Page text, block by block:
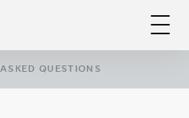
QUESTIONS